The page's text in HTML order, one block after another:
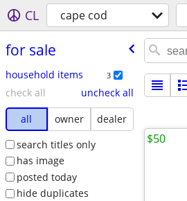
CL cape cod
for sale
household items 3
check all
uncheck all
all
owner
dealer
search titles only
has image
posted today
hide duplicates
$50